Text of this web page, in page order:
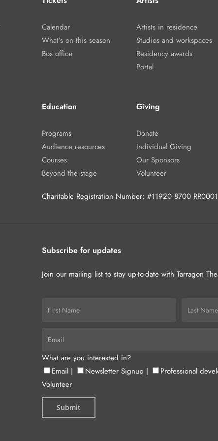
Calendar
What’s on this season
Box office
Artists in residence
Studios and workspaces
Residency awards
Portal
Education
Programs
Audience resources
Courses
Beyond the stage
Giving
Donate
Individual Giving
Our Sponsors
Volunteer
Charitable Registration Number: #11920 8700 RR0001
Subscribe for updates
Join our mailing list to stay up-to-date with Tarragon
What are you interested in?
Email | Newsletter Signup | Professional
Volunteer